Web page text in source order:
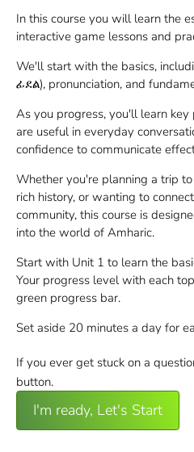
In this course you will learn the
interactive game lessons and
We'll start with the basics,
ፊደል), pronunciation, and
As you progress, you'll learn
are useful in everyday
confidence to communicate
Whether you're planning a trip
rich history, or wanting to
community, this course is
into the world of Amharic.
Start with Unit 1 to learn the
Your progress level with each
green progress bar.
Set aside 20 minutes a day for
If you ever get stuck on a
button.
I'm ready, Let's Start